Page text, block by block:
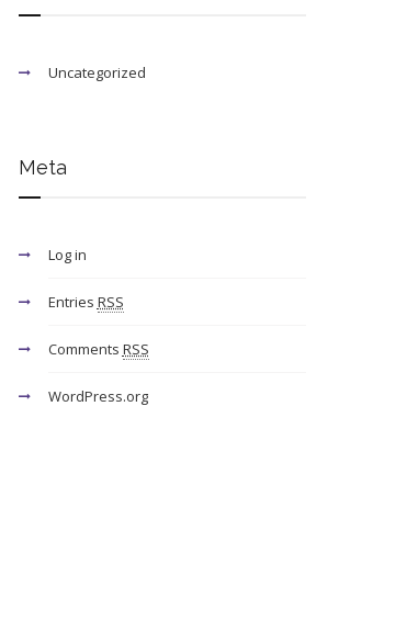
Uncategorized
Meta
Log in
Entries RSS
Comments RSS
WordPress.org